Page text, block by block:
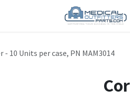
- 10 Units per case, PN MAM3014